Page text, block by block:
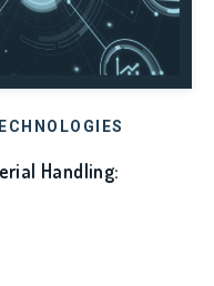
Handling: